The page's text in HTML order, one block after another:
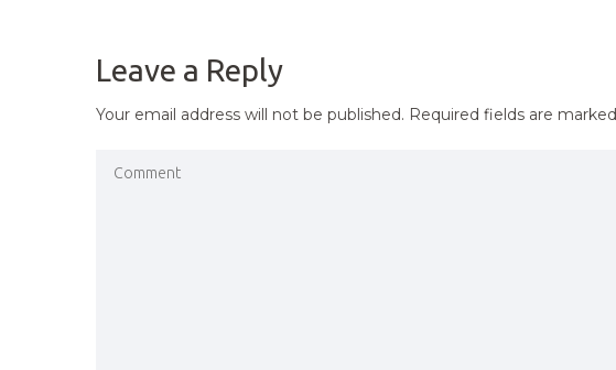
Leave a Reply
Your email address will not be published. Required fields are marked